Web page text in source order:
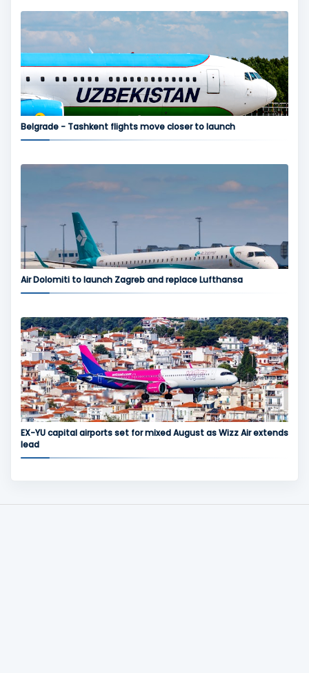
Belgrade - Tashkent flights move closer to launch
Air Dolomiti to launch Zagreb and replace Lufthansa
EX-YU capital airports set for mixed August as Wizz Air extends
lead